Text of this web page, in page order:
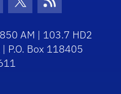
Icon Icon
Twitter Icon
RSS Icon
AM | 103.7 HD2
P.O. Box 118405